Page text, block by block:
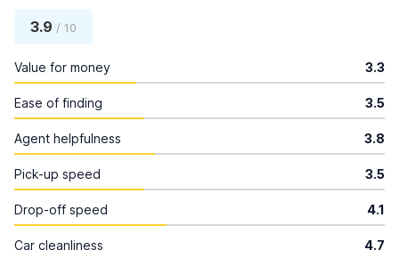
3.9 / 10
Value for money 3.3
Ease of finding 3.5
Agent helpfulness 3.8
Pick-up speed 3.5
Drop-off speed 4.1
Car cleanliness 4.7